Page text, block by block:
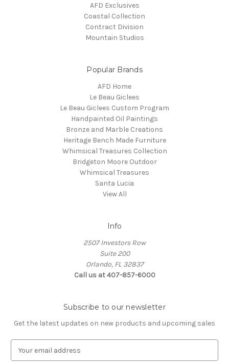
AFD Exclusives
Coastal Collection
Contract Division
Mountain Studios
Popular Brands
AFD Home
Le Beau Giclees
Le Beau Giclees Custom Program
Handpainted Oil Paintings
Bronze and Marble Creations
Heritage Bench Made Furniture
Whimsical Treasures Collection
Bridgeton Moore Outdoor
Whimsical Treasures
Santa Lucia
View All
Info
2507 Investors Row
Suite 200
Orlando, FL 32837
Call us at 407-857-6000
Subscribe to our newsletter
Get the latest updates on new products and upcoming sales